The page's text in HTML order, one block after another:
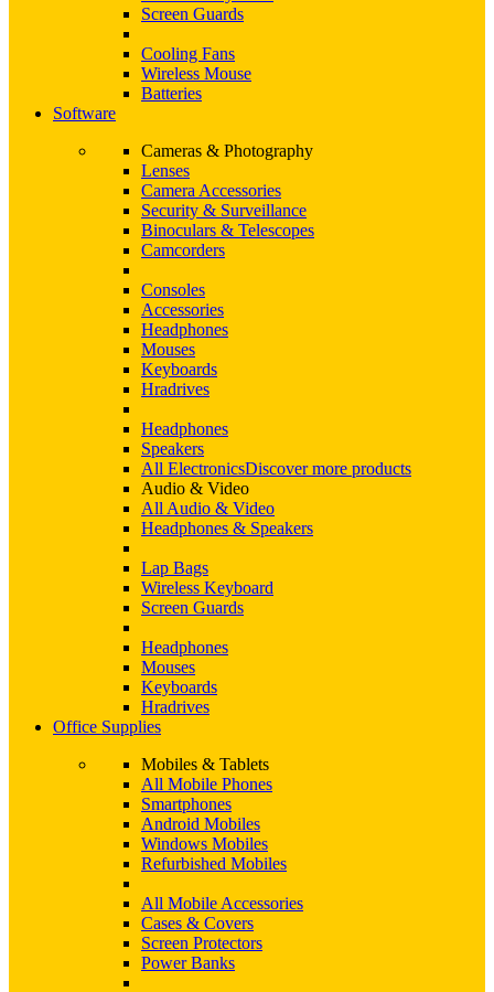
Screen Guards
Cooling Fans
Wireless Mouse
Batteries
Software
Cameras & Photography
Lenses
Camera Accessories
Security & Surveillance
Binoculars & Telescopes
Camcorders
Consoles
Accessories
Headphones
Mouses
Keyboards
Hradrives
Headphones
Speakers
All ElectronicsDiscover more products
Audio & Video
All Audio & Video
Headphones & Speakers
Lap Bags
Wireless Keyboard
Screen Guards
Headphones
Mouses
Keyboards
Hradrives
Office Supplies
Mobiles & Tablets
All Mobile Phones
Smartphones
Android Mobiles
Windows Mobiles
Refurbished Mobiles
All Mobile Accessories
Cases & Covers
Screen Protectors
Power Banks